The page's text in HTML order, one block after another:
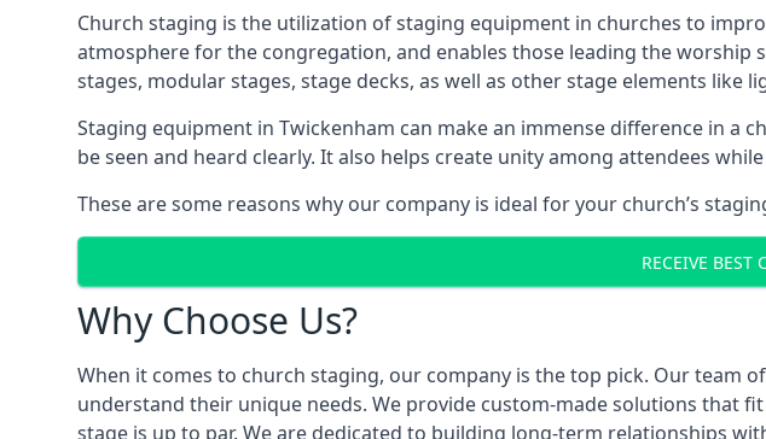
Church staging is the utilization of staging equipment in churches to
atmosphere for the congregation, and enables those leading the
stages, modular stages, stage decks, as well as other stage elements like
Staging equipment in Twickenham can make an immense difference in a
be seen and heard clearly. It also helps create unity among attendees
These are some reasons why our company is ideal for your church’s
RECEIVE BEST
Why Choose Us?
When it comes to church staging, our company is the top pick. Our team
understand their unique needs. We provide custom-made solutions that
stage is up to par. We are dedicated to building long-term relationships